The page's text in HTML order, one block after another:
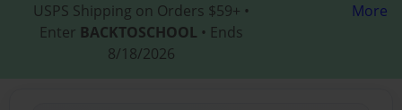
USPS Shipping on Orders $59+ •
Enter BACKTOSCHOOL • Ends
8/18/2026
More